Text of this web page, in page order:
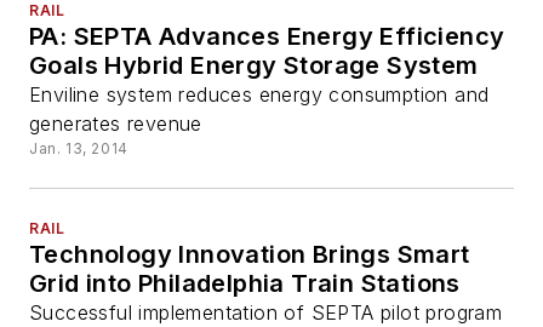
RAIL
PA: SEPTA Advances Energy Efficiency
Goals Hybrid Energy Storage System
Enviline system reduces energy consumption and
generates revenue
Jan. 13, 2014
RAIL
Technology Innovation Brings Smart
Grid into Philadelphia Train Stations
Successful implementation of SEPTA pilot program